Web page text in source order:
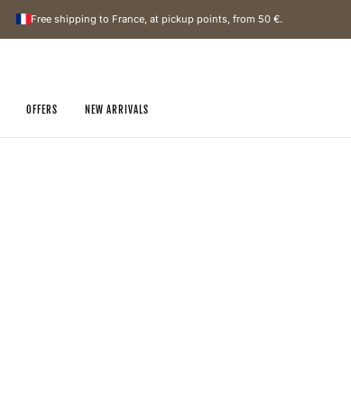
Free shipping to France, at pickup points, from 50 €.
OFFERS NEW ARRIVALS